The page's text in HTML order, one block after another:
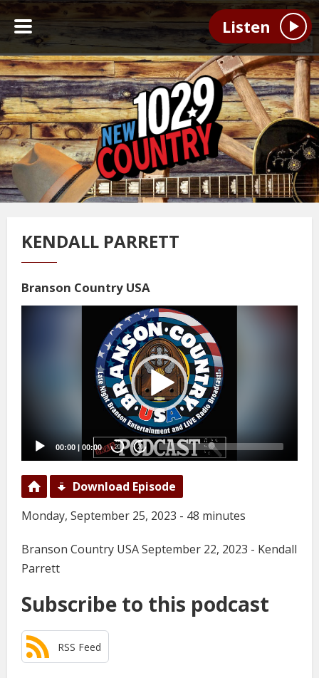
Listen
KENDALL PARRETT
Branson Country USA
00:00 00:00 20 20
Download Episode
Monday, September 25, 2023 - 48 minutes
Branson Country USA September 22, 2023 - Kendall
Parrett
Subscribe to this podcast
RSS Feed